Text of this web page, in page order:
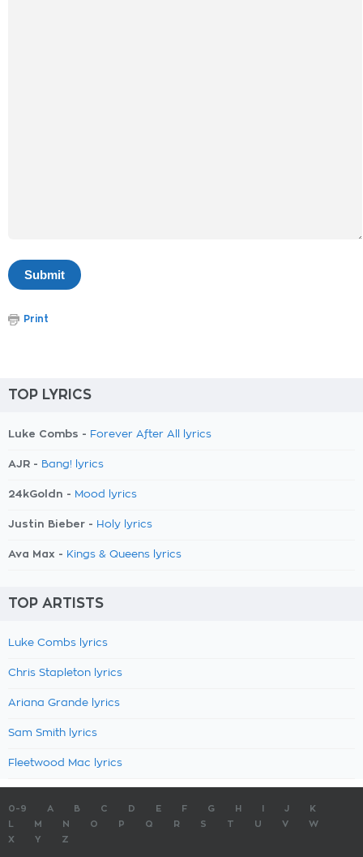
Print
TOP LYRICS
Luke Combs - Forever After All lyrics
AJR - Bang! lyrics
24kGoldn - Mood lyrics
Justin Bieber - Holy lyrics
Ava Max - Kings & Queens lyrics
TOP ARTISTS
Luke Combs lyrics
Chris Stapleton lyrics
Ariana Grande lyrics
Sam Smith lyrics
Fleetwood Mac lyrics
0-9 A B C D E F G H J
K
M N O P Q R S T U V
W
X
Y Z